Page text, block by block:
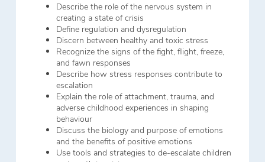
Describe the role of the nervous system in
creating a state of crisis
Define regulation and dysregulation
Discern between healthy and toxic stress
Recognize the signs of the fight, flight, freeze,
and fawn responses
Describe how stress responses contribute to
escalation
Explain the role of attachment, trauma, and
adverse childhood experiences in shaping
behaviour
Discuss the biology and purpose of emotions
and the benefits of positive emotions
Use tools and strategies to de-escalate children